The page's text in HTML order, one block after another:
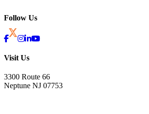
Follow Us
Visit Us
3300 Route 66
Neptune NJ 07753